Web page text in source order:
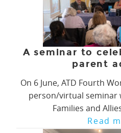
A seminar to
parent
On 6 June, ATD Fourth
person/virtual seminar
Families and
Read